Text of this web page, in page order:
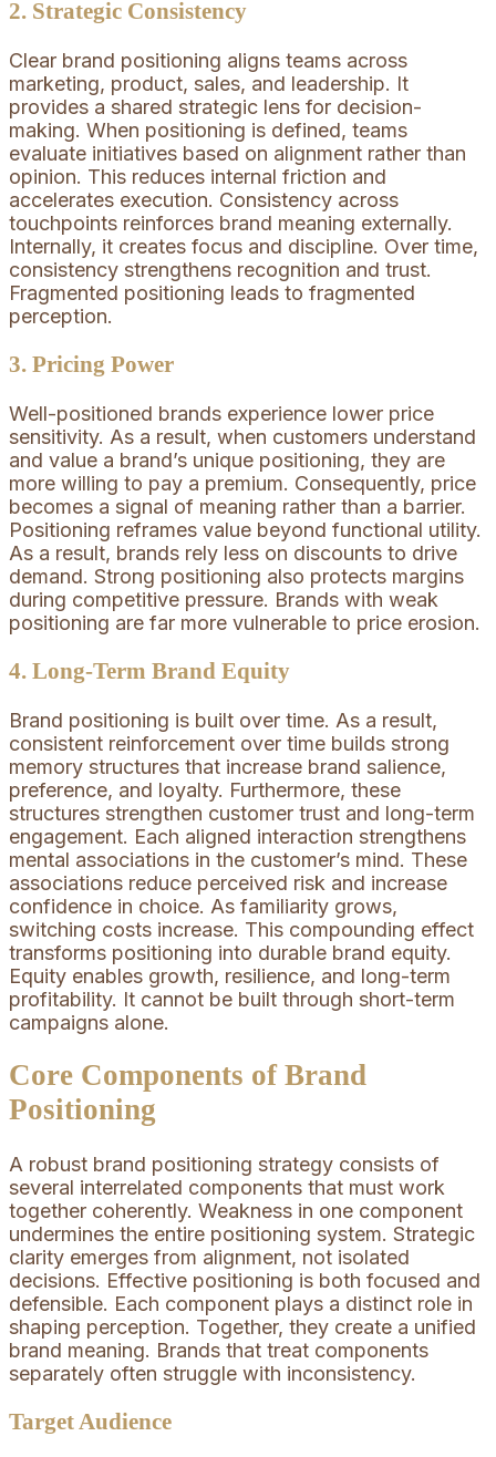
2. Strategic Consistency
Clear brand positioning aligns teams across
marketing, product, sales, and leadership. It
provides a shared strategic lens for decision-
making. When positioning is defined, teams
evaluate initiatives based on alignment rather than
opinion. This reduces internal friction and
accelerates execution. Consistency across
touchpoints reinforces brand meaning externally.
Internally, it creates focus and discipline. Over time,
consistency strengthens recognition and trust.
Fragmented positioning leads to fragmented
perception.
3. Pricing Power
Well-positioned brands experience lower price
sensitivity. As a result, when customers understand
and value a brand’s unique positioning, they are
more willing to pay a premium. Consequently, price
becomes a signal of meaning rather than a barrier.
Positioning reframes value beyond functional utility.
As a result, brands rely less on discounts to drive
demand. Strong positioning also protects margins
during competitive pressure. Brands with weak
positioning are far more vulnerable to price erosion.
4. Long-Term Brand Equity
Brand positioning is built over time. As a result,
consistent reinforcement over time builds strong
memory structures that increase brand salience,
preference, and loyalty. Furthermore, these
structures strengthen customer trust and long-term
engagement. Each aligned interaction strengthens
mental associations in the customer’s mind. These
associations reduce perceived risk and increase
confidence in choice. As familiarity grows,
switching costs increase. This compounding effect
transforms positioning into durable brand equity.
Equity enables growth, resilience, and long-term
profitability. It cannot be built through short-term
campaigns alone.
Core Components of Brand
Positioning
A robust brand positioning strategy consists of
several interrelated components that must work
together coherently. Weakness in one component
undermines the entire positioning system. Strategic
clarity emerges from alignment, not isolated
decisions. Effective positioning is both focused and
defensible. Each component plays a distinct role in
shaping perception. Together, they create a unified
brand meaning. Brands that treat components
separately often struggle with inconsistency.
Target Audience